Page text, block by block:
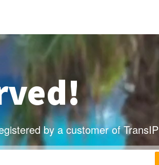
by a customer of TransIP